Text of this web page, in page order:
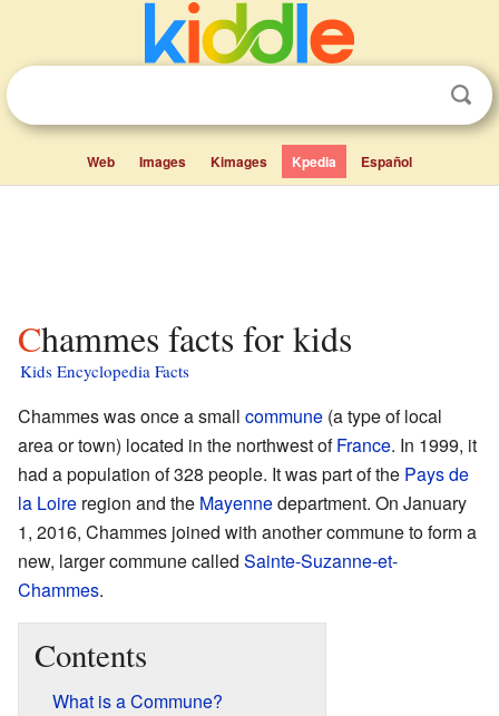
Web Images Kimages Kpedia Español
Chammes facts for kids
Kids Encyclopedia Facts
Chammes was once a small commune (a type of local
area or town) located in the northwest ofFrance. In 1999, it
had a population of 328 people. It was part of the Pays de
la Loire region and the Mayennedepartment. On January
1, 2016, Chammes joined with another commune to form a
new, larger commune called Sainte-Suzanne-et-
Chammes.
Contents
What is a Commune?